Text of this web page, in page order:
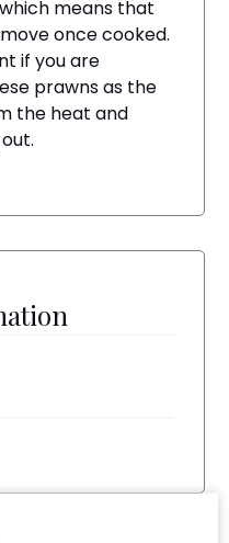
means that
once cooked.
if you are
prawns as the
the heat and